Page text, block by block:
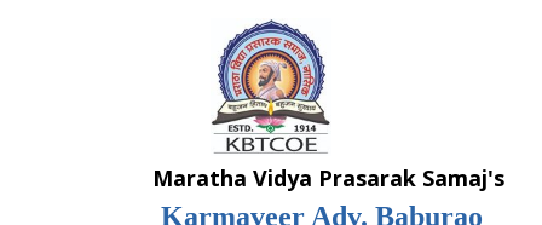
Maratha Vidya Prasarak Samaj's
Karmaveer Adv. Baburao